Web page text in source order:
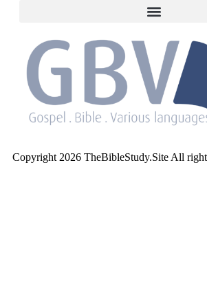
Copyright 2026 TheBibleStudy.Site All